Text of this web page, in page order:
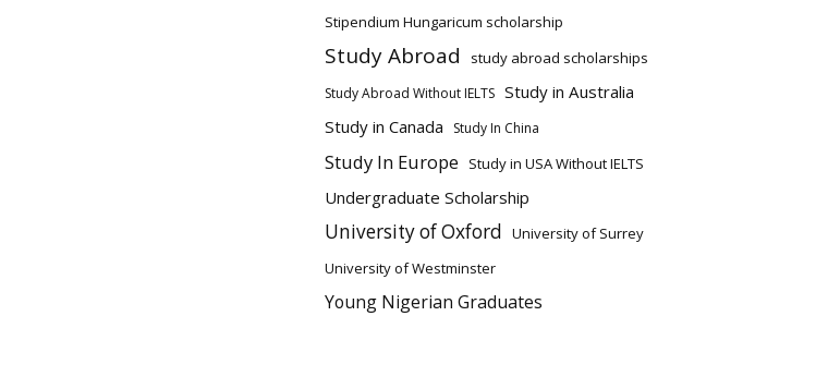
Stipendium Hungaricum scholarship
Study Abroad study abroad scholarships
Study Abroad Without IELTS Study in Australia
Study in Canada
Study In China
Study In Europe Study in USA Without IELTS
Undergraduate Scholarship
University of Oxford University of Surrey
University of Westminster
Young Nigerian Graduates